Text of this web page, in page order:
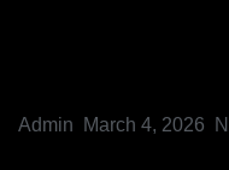
Admin March 4, 2026